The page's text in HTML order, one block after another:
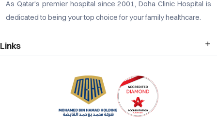
As Qatar’s premier hospital since 2001, Doha Clinic Hospital is
dedicated to being your top choice for your family healthcare.
Links